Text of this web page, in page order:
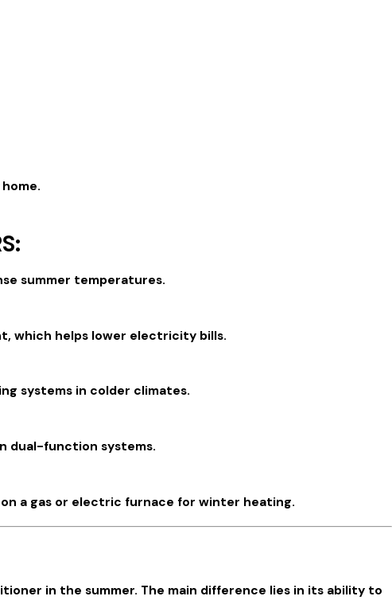
summer temperatures.
which helps lower electricity bills.
systems in colder climates.
dual-function systems.
a gas or electric furnace for winter heating.
in the summer. The main difference lies in its ability to